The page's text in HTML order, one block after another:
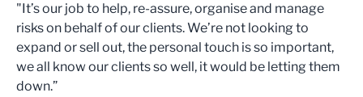
"It’s our job to help, re-assure, organise and manage
risks on behalf of our clients. We’re not looking to
expand or sell out, the personal touch is so important,
we all know our clients so well, it would be letting them
down.”